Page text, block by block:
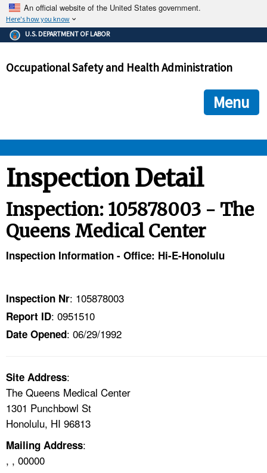
An official website of the United States government.
Here's how you know
The .gov means it's official.
Federal government websites often end in .gov or .mil. Before
government site.
ensures that you are connecting to the official
and that any information you provide is encrypted and
U.S. DEPARTMENT OF LABOR
Occupational Safety and Health Administration
Menu
ENFORCEMENT
HELP AND RESOURCES
NEWS
CONTACT US
A TO Z INDEX
LANGUAGES
Inspection Detail
Inspection: 105878003 - The
Queens Medical Center
Inspection Information - Office: Hi-E-Honolulu
Inspection Nr: 105878003
Report ID: 0951510
Date Opened: 06/29/1992
Site Address:
The Queens Medical Center
1301 Punchbowl St
Honolulu, HI 96813
Mailing Address:
, , 00000